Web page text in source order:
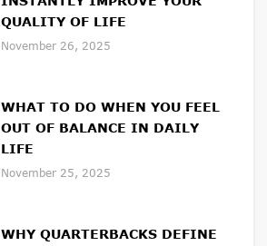
QUALITY OF LIFE
November 26, 2025
WHAT TO DO WHEN YOU FEEL
OUT OF BALANCE IN DAILY
LIFE
November 25, 2025
WHY QUARTERBACKS DEFINE